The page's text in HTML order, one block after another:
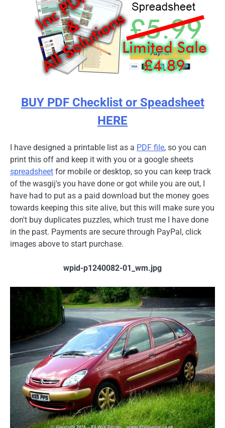
BUY PDF Checklist or Speadsheet
HERE
I have designed a printable list as a PDF file, so you can
print this off and keep it with you or a google sheets
spreadsheet for mobile or desktop, so you can keep track
of the wasgij's you have done or got while you are out, I
have had to put as a paid download but the money goes
towards keeping this site alive, but this will make sure you
don't buy duplicates puzzles, which trust me I have done
in the past. Payments are secure through PayPal, click
images above to start purchase.
wpid-p1240082-01_wm.jpg